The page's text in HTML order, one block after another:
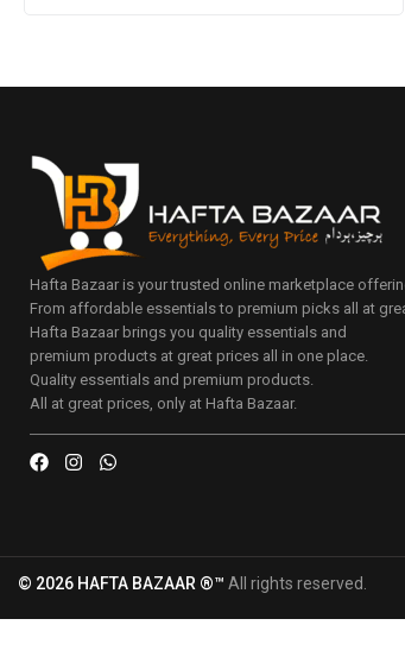
Hafta Bazaar is your trusted online marketplace
From affordable essentials to premium picks all at
Hafta Bazaar brings you quality essentials and
premium products at great prices all in one place.
Quality essentials and premium products.
All at great prices, only at Hafta Bazaar.
© 2026 HAFTA BAZAAR ®™ All rights reserved.